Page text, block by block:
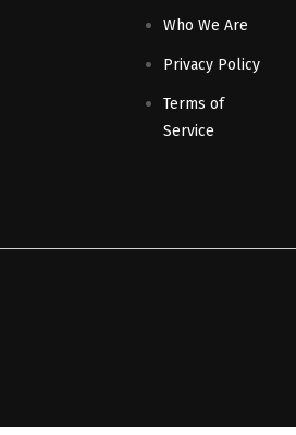
Who We Are
Privacy Policy
Terms of
Service